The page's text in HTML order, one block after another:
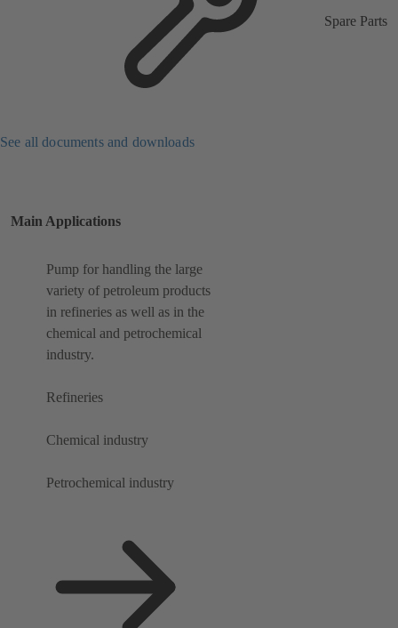
Spare Parts
See all documents and downloads
Main Applications
Pump for handling the large
variety of petroleum products
in refineries as well as in the
chemical and petrochemical
industry.
Refineries
Chemical industry
Petrochemical industry